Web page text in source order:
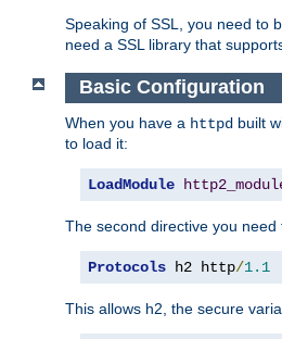
Speaking of SSL, you need to
need a SSL library that
Basic Configuration
When you have a httpd built
to load it:
LoadModule
The second directive you
Protocols h2 http/1.1
This allows h2, the secure